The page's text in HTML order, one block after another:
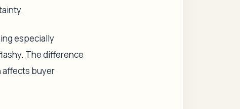
especially
The difference
affects buyer